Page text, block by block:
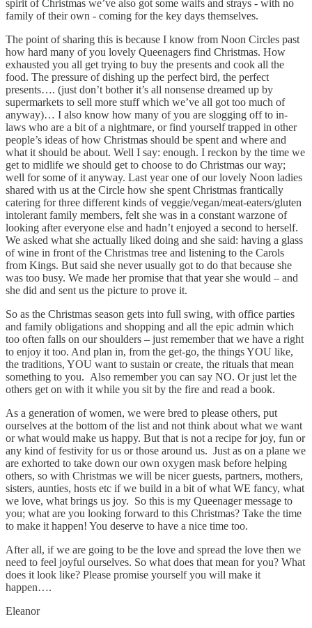
spirit of Christmas we’ve also got some waifs and strays - with no
family of their own - coming for the key days themselves.
The point of sharing this is because I know from Noon Circles past
how hard many of you lovely Queenagers find Christmas. How
exhausted you all get trying to buy the presents and cook all the
food. The pressure of dishing up the perfect bird, the perfect
presents…. (just don’t bother it’s all nonsense dreamed up by
supermarkets to sell more stuff which we’ve all got too much of
anyway)… I also know how many of you are slogging off to in-
laws who are a bit of a nightmare, or find yourself trapped in other
people’s ideas of how Christmas should be spent and where and
what it should be about. Well I say: enough. I reckon by the time we
get to midlife we should get to choose to do Christmas our way;
well for some of it anyway. Last year one of our lovely Noon ladies
shared with us at the Circle how she spent Christmas frantically
catering for three different kinds of veggie/vegan/meat-eaters/gluten
intolerant family members, felt she was in a constant warzone of
looking after everyone else and hadn’t enjoyed a second to herself.
We asked what she actually liked doing and she said: having a glass
of wine in front of the Christmas tree and listening to the Carols
from Kings. But said she never usually got to do that because she
was too busy. We made her promise that that year she would – and
she did and sent us the picture to prove it.
So as the Christmas season gets into full swing, with office parties
and family obligations and shopping and all the epic admin which
too often falls on our shoulders – just remember that we have a right
to enjoy it too. And plan in, from the get-go, the things YOU like,
the traditions, YOU want to sustain or create, the rituals that mean
something to you. Also remember you can say NO. Or just let the
others get on with it while you sit by the fire and read a book.
As a generation of women, we were bred to please others, put
ourselves at the bottom of the list and not think about what we want
or what would make us happy. But that is not a recipe for joy, fun or
any kind of festivity for us or those around us. Just as on a plane we
are exhorted to take down our own oxygen mask before helping
others, so with Christmas we will be nicer guests, partners, mothers,
sisters, aunties, hosts etc if we build in a bit of what WE fancy, what
we love, what brings us joy. So this is my Queenager message to
you; what are you looking forward to this Christmas? Take the time
to make it happen! You deserve to have a nice time too.
After all, if we are going to be the love and spread the love then we
need to feel joyful ourselves. So what does that mean for you? What
does it look like? Please promise yourself you will make it
happen….
Eleanor